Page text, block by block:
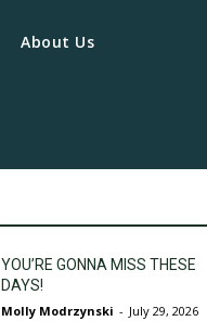
About Us
YOU’RE GONNA MISS THESE
DAYS!
Molly Modrzynski - July 29, 2026